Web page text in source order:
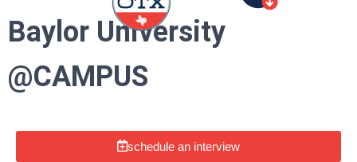
Baylor University
@CAMPUS
schedule an interview